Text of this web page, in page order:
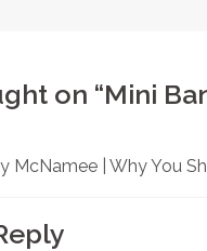
on “Mini
McNamee | Why You